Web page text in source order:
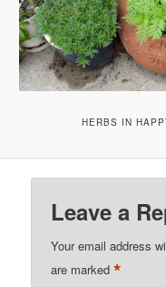
HERBS IN
Leave a
Your email address
are marked*